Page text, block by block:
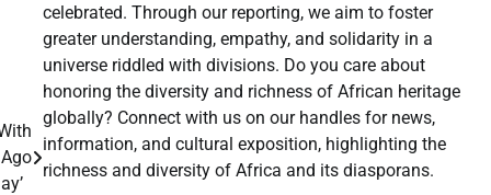
celebrated. Through our reporting, we aim to foster
greater understanding, empathy, and solidarity in a
universe riddled with divisions. Do you care about
honoring the diversity and richness of African heritage
globally? Connect with us on our handles for news,
information, and cultural exposition, highlighting the
richness and diversity of Africa and its diasporans.